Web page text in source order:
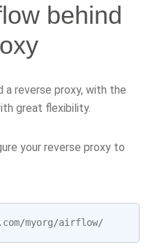
behind
a reverse proxy, with the
great flexibility.
your reverse proxy to
. com/myorg/airflow/